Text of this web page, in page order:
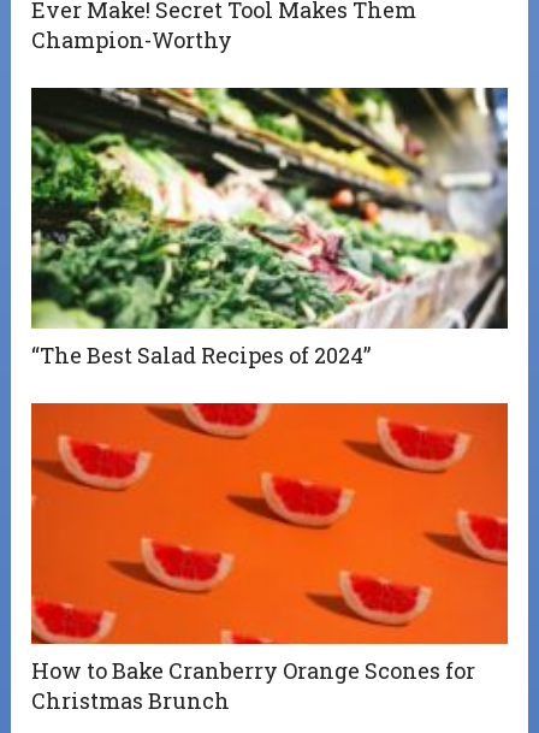
Ever Make! Secret Tool Makes Them
Champion-Worthy
“The Best Salad Recipes of 2024”
How to Bake Cranberry Orange Scones for
Christmas Brunch